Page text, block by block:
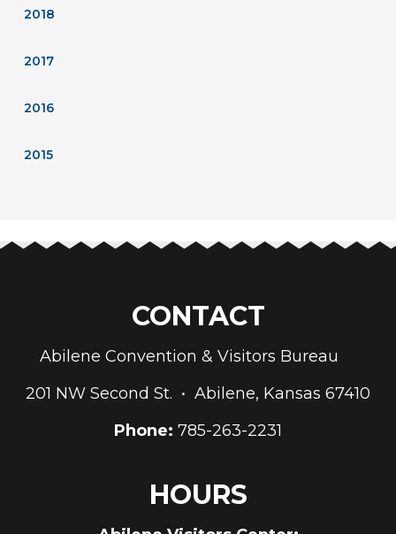
2018
2017
2016
2015
CONTACT
Abilene Convention & Visitors Bureau
201 NW Second St. • Abilene, Kansas 67410
Phone: 785-263-2231
HOURS